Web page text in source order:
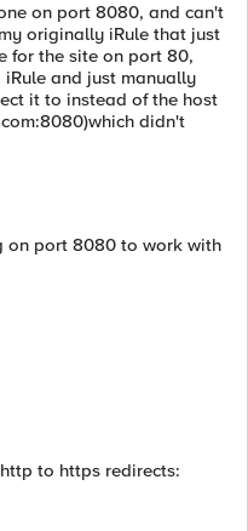
on port 8080, and can't
originally iRule that just
for the site on port 80,
and just manually
it to instead of the host
didn't
on port 8080 to work with
to https redirects: